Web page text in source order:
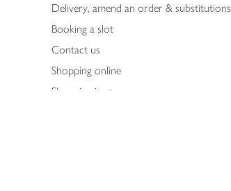
Delivery, amend an order & substitutions
Booking a slot
Contact us
Shopping online
Shopping in store